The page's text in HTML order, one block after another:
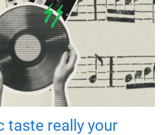
taste really your